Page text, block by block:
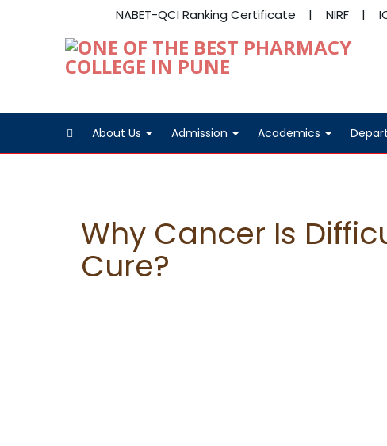
NABET-QCI Ranking Certificate NIRF
About Us Admission Academics
Why Cancer Is
Cure?